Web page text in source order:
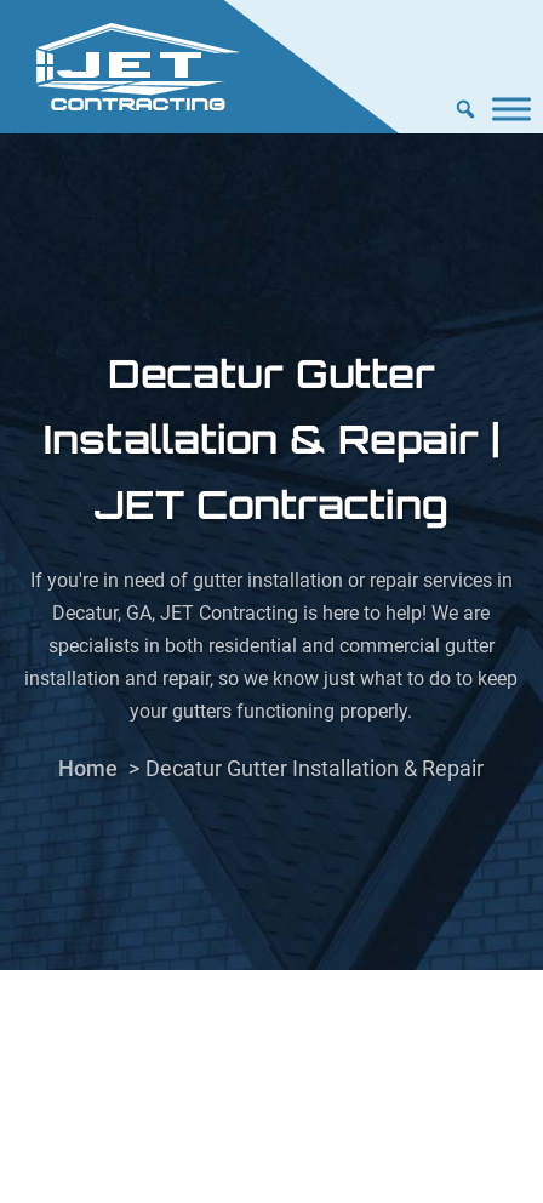
Decatur Gutter
Installation & Repair |
JET Contracting
If you're in need of gutter installation or repair services in
Decatur, GA, JET Contracting is here to help! We are
specialists in both residential and commercial gutter
installation and repair, so we know just what to do to keep
your gutters functioning properly.
Home Decatur Gutter Installation & Repair